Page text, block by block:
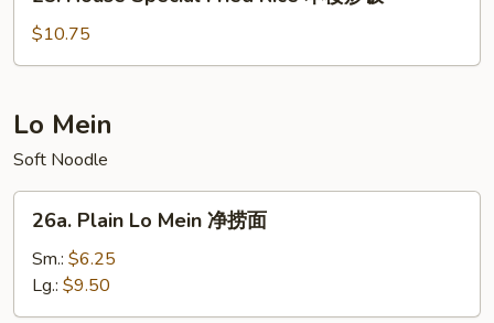
House
Special
Fried
本
楼
炒
饭
$10.75
Lo Mein
Soft Noodle
Plain
Lo
Mein
净
26a. Plain Lo Mein 净捞面
Sm.: $6.25
Lg.: $9.50